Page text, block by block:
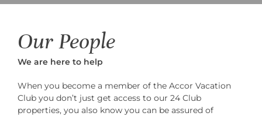
Our People
We are here to help
When you become a member of the Accor Vacation
Club you don’t just get access to our 24 Club
properties, you also know you can be assured of